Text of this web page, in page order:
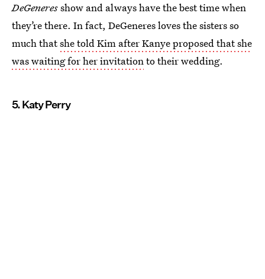
DeGeneresshow and always have the best time when
they’re there. In fact, DeGeneres loves the sisters so
much thatshe told Kim after Kanye proposed that she
was waiting for her invitationto their wedding.
5. Katy Perry